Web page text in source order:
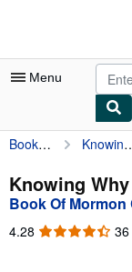
Menu
My Account
My Purchases
Sign Off
Advanced Search
Book Of Mormon Central Knowing Why
Knowing
Book Of Mormon
4.28 4.28